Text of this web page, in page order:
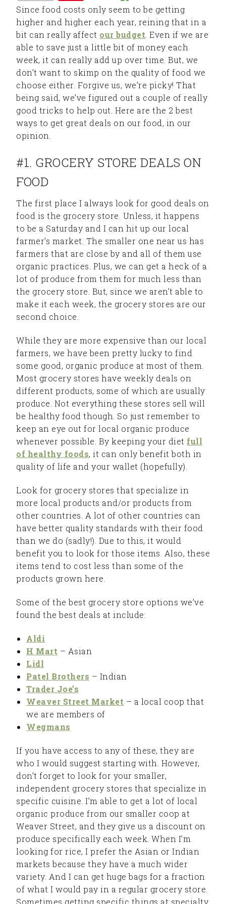
Since food costs only seem to be getting
higher and higher each year, reining that in a
bit can really affect our budget . Even if we are
able to save just a little bit of money each
week, it can really add up over time. But, we
don’t want to skimp on the quality of food we
choose either. Forgive us, we’re picky! That
being said, we’ve figured out a couple of really
good tricks to help out. Here are the 2 best
ways to get great deals on our food, in our
opinion.
#1. GROCERY STORE DEALS ON
FOOD
The first place I always look for good deals on
food is the grocery store. Unless, it happens
to be a Saturday and I can hit up our local
farmer’s market. The smaller one near us has
farmers that are close by and all of them use
organic practices. Plus, we can get a heck of a
lot of produce from them for much less than
the grocery store. But, since we aren’t able to
make it each week, the grocery stores are our
second choice.
While they are more expensive than our local
farmers, we have been pretty lucky to find
some good, organic produce at most of them.
Most grocery stores have weekly deals on
different products, some of which are usually
produce. Not everything these stores sell will
be healthy food though. So just remember to
keep an eye out for local organic produce
whenever possible. By keeping your diet full
of healthy foods, it can only benefit both in
quality of life and your wallet (hopefully).
Look for grocery stores that specialize in
more local products and/or products from
other countries. A lot of other countries can
have better quality standards with their food
than we do (sadly!). Due to this, it would
benefit you to look for those items. Also, these
items tend to cost less than some of the
products grown here.
Some of the best grocery store options we’ve
found the best deals at include:
Aldi
H Mart – Asian
Lidl
Patel Brothers – Indian
Trader Joe’s
Weaver Street Market – a local coop that
we are members of
Wegmans
If you have access to any of these, they are
who I would suggest starting with. However,
don’t forget to look for your smaller,
independent grocery stores that specialize in
specific cuisine. I’m able to get a lot of local
organic produce from our smaller coop at
Weaver Street, and they give us a discount on
produce specifically each week. When I’m
looking for rice, I prefer the Asian or Indian
markets because they have a much wider
variety. And I can get huge bags for a fraction
of what I would pay in a regular grocery store.
Sometimes getting specific things at specialty